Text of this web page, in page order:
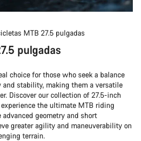
MTB 27.5 pulgadas
pulgadas
choice for those who seek a balance
stability, making them a versatile
Discover our collection of 27.5-inch
the ultimate MTB riding
advanced geometry and short
greater agility and maneuverability on
terrain.